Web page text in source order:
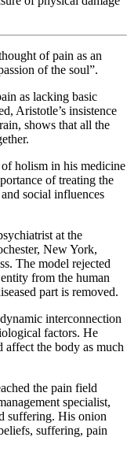
of pain as an
of the soul”.
as lacking basic
Aristotle’s insistence
shows that all the
holism in his medicine
of treating the
social influences
at the
New York,
The model rejected
from the human
part is removed.
interconnection
factors. He
affect the body as much
the pain field
specialist,
suffering. His onion
suffering, pain